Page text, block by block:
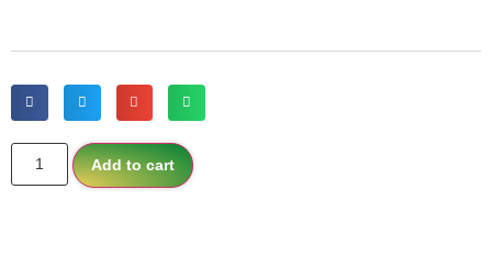
Add to cart